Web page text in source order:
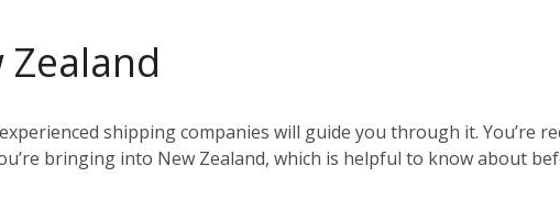
shipping companies will guide you through it. You’re
bringing into New Zealand, which is helpful to know about